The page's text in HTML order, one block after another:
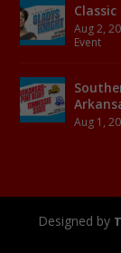
Aug 2,
Event
Aug 1,
Designed by